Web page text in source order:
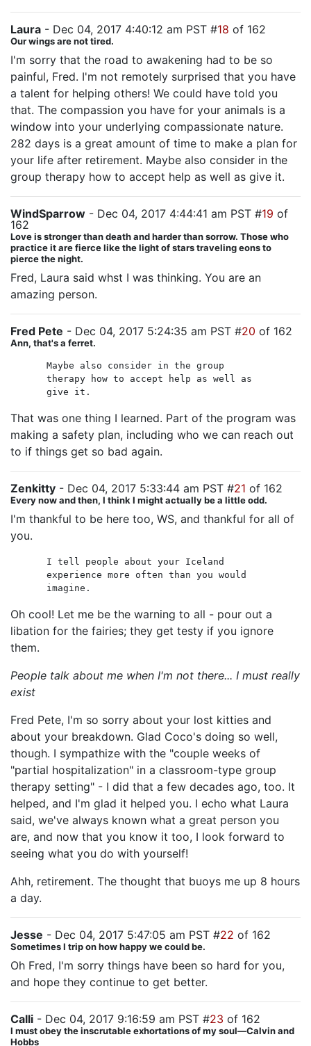
Laura - Dec 04, 2017 4:40:12 am PST #18 of 162
Our wings are not tired.
I'm sorry that the road to awakening had to be so
painful, Fred. I'm not remotely surprised that you have
a talent for helping others! We could have told you
that. The compassion you have for your animals is a
window into your underlying compassionate nature.
282 days is a great amount of time to make a plan for
your life after retirement. Maybe also consider in the
group therapy how to accept help as well as give it.
WindSparrow - Dec 04, 2017 4:44:41 am PST #19 of
162
Love is stronger than death and harder than sorrow. Those who
practice it are fierce like the light of stars traveling eons to
pierce the night.
Fred, Laura said whst I was thinking. You are an
amazing person.
Fred Pete - Dec 04, 2017 5:24:35 am PST #20 of 162
Ann, that's a ferret.
Maybe also consider in the group
therapy how to accept help as well as
give it.
That was one thing I learned. Part of the program was
making a safety plan, including who we can reach out
to if things get so bad again.
Zenkitty - Dec 04, 2017 5:33:44 am PST #21 of 162
Every now and then, I think I might actually be a little odd.
I'm thankful to be here too, WS, and thankful for all of
you.
I tell people about your Iceland
experience more often than you would
imagine.
Oh cool! Let me be the warning to all - pour out a
libation for the fairies; they get testy if you ignore
them.
People talk about me when I'm not there... I must really
exist
Fred Pete, I'm so sorry about your lost kitties and
about your breakdown. Glad Coco's doing so well,
though. I sympathize with the "couple weeks of
"partial hospitalization" in a classroom-type group
therapy setting" - I did that a few decades ago, too. It
helped, and I'm glad it helped you. I echo what Laura
said, we've always known what a great person you
are, and now that you know it too, I look forward to
seeing what you do with yourself!
Ahh, retirement. The thought that buoys me up 8 hours
a day.
Jesse - Dec 04, 2017 5:47:05 am PST #22 of 162
Sometimes I trip on how happy we could be.
Oh Fred, I'm sorry things have been so hard for you,
and hope they continue to get better.
Calli - Dec 04, 2017 9:16:59 am PST #23 of 162
I must obey the inscrutable exhortations of my soul—Calvin and
Hobbs